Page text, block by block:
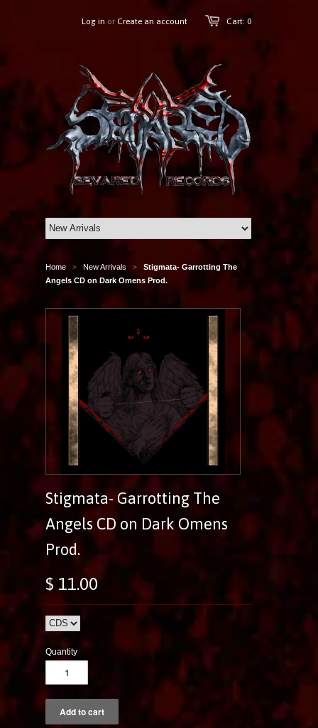
Cart: 0
Log in or Create an account
Home > New Arrivals >
Stigmata- Garrotting The
Angels CD on Dark Omens Prod.
Stigmata- Garrotting The
Angels CD on Dark Omens
Prod.
$ 11.00
Quantity